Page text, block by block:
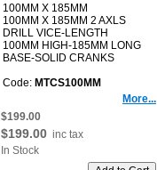
100MM X 185MM
100MM X 185MM 2 AXLS
DRILL VICE-LENGTH
100MM HIGH-185MM LONG
BASE-SOLID CRANKS
Code: MTCS100MM
More...
$199.00
$199.00 inc tax
In Stock